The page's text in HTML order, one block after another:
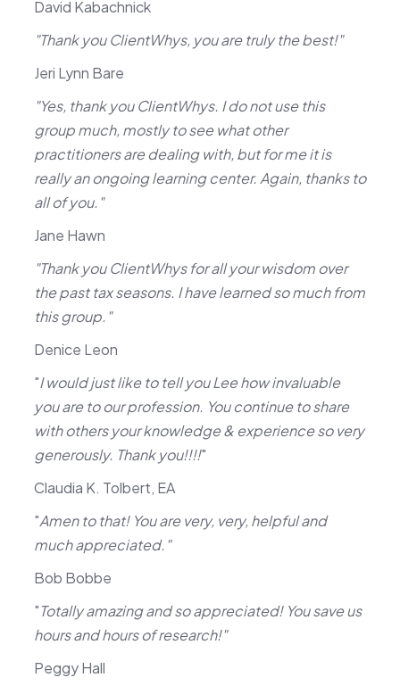
David Kabachnick
"Thank you ClientWhys, you are truly the best!"
Jeri Lynn Bare
"Yes, thank you ClientWhys. I do not use this
group much, mostly to see what other
practitioners are dealing with, but for me it is
really an ongoing learning center. Again, thanks to
all of you."
Jane Hawn
"Thank you ClientWhys for all your wisdom over
the past tax seasons. I have learned so much from
this group."
Denice Leon
"I would just like to tell you Lee how invaluable
you are to our profession. You continue to share
with others your knowledge & experience so very
generously. Thank you!!!!"
Claudia K. Tolbert, EA
"Amen to that! You are very, very, helpful and
much appreciated."
Bob Bobbe
"Totally amazing and so appreciated! You save us
hours and hours of research!"
Peggy Hall